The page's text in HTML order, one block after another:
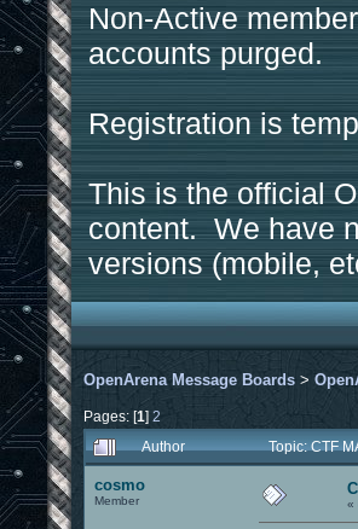
Non-Active
accounts purged.
Registration is
This is the official
content. We have
versions (mobile,
OpenArena Message Boards >
Pages: [1] 2
Author
Topic: CTF
cosmo
Member «